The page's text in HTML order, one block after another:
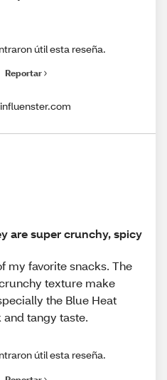
útil esta reseña.
Reportar
are super crunchy, spicy
my favorite snacks. The
texture make
the Blue Heat
tangy taste.
útil esta reseña.